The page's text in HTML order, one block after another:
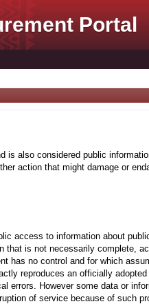
Portal
also considered public
action that might damage or
access to information about
is not necessarily complete,
has no control and for which
reproduces an officially
errors. However some data or
of service because of